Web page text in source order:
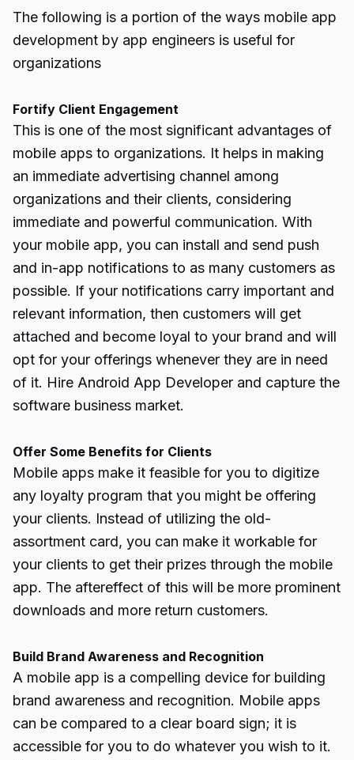
The following is a portion of the ways mobile app
development by app engineers is useful for
organizations
Fortify Client Engagement
This is one of the most significant advantages of
mobile apps to organizations. It helps in making
an immediate advertising channel among
organizations and their clients, considering
immediate and powerful communication. With
your mobile app, you can install and send push
and in-app notifications to as many customers as
possible. If your notifications carry important and
relevant information, then customers will get
attached and become loyal to your brand and will
opt for your offerings whenever they are in need
of it. Hire Android App Developer and capture the
software business market.
Offer Some Benefits for Clients
Mobile apps make it feasible for you to digitize
any loyalty program that you might be offering
your clients. Instead of utilizing the old-
assortment card, you can make it workable for
your clients to get their prizes through the mobile
app. The aftereffect of this will be more prominent
downloads and more return customers.
Build Brand Awareness and Recognition
A mobile app is a compelling device for building
brand awareness and recognition. Mobile apps
can be compared to a clear board sign; it is
accessible for you to do whatever you wish to it.